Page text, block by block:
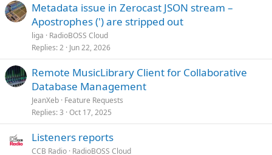
Metadata issue in Zerocast JSON stream –
Apostrophes (') are stripped out
liga
RadioBOSS Cloud
Replies 2 Jun 22, 2026
Remote MusicLibrary Client for Collaborative
Database Management
JeanXeb Feature Requests
Replies 3 Oct 17, 2025
Listeners reports
CCB Radio RadioBOSS Cloud